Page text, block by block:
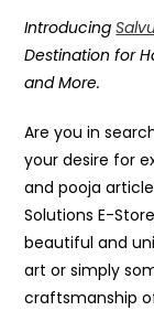
Introducing
Destination for
and More.
Are you in
your desire for
and pooja
Solutions E-
beautiful and
art or simply
craftsmanship